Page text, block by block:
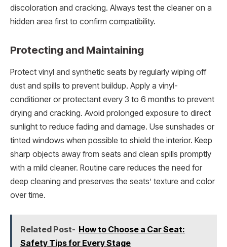
discoloration and cracking. Always test the cleaner on a
hidden area first to confirm compatibility.
Protecting and Maintaining
Protect vinyl and synthetic seats by regularly wiping off
dust and spills to prevent buildup. Apply a vinyl-
conditioner or protectant every 3 to 6 months to prevent
drying and cracking. Avoid prolonged exposure to direct
sunlight to reduce fading and damage. Use sunshades or
tinted windows when possible to shield the interior. Keep
sharp objects away from seats and clean spills promptly
with a mild cleaner. Routine care reduces the need for
deep cleaning and preserves the seats’ texture and color
over time.
Related Post- How to Choose a Car Seat:
Safety Tips for Every Stage